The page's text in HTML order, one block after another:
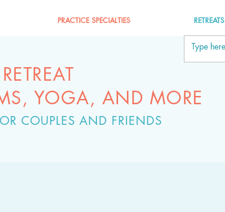
PRACTICE SPECIALTIES RETREATS
YOGA, AND MORE
COUPLES AND FRIENDS